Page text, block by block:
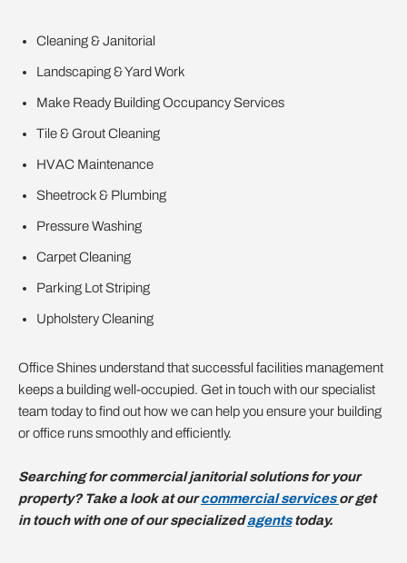
Cleaning & Janitorial
Landscaping & Yard Work
Make Ready Building Occupancy Services
Tile & Grout Cleaning
HVAC Maintenance
Sheetrock & Plumbing
Pressure Washing
Carpet Cleaning
Parking Lot Striping
Upholstery Cleaning
Office Shines understand that successful facilities management
keeps a building well-occupied. Get in touch with our specialist
team today to find out how we can help you ensure your building
or office runs smoothly and efficiently.
Searching for commercial janitorial solutions for your
property? Take a look at ourcommercial servicesor get
in touch with one of our specializedagentstoday.